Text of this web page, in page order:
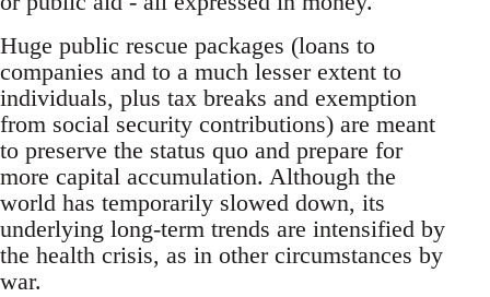
Huge public rescue packages (loans to
companies and to a much lesser extent to
individuals, plus tax breaks and exemption
from social security contributions) are meant
to preserve the status quo and prepare for
more capital accumulation. Although the
world has temporarily slowed down, its
underlying long-term trends are intensified by
the health crisis, as in other circumstances by
war.